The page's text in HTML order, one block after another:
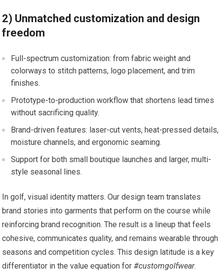
2) ⁣Unmatched customization and design
freedom
Full-spectrum​ customization: ‍from fabric weight and
colorways to stitch patterns, logo placement, and trim
finishes.
Prototype-to-production workflow that shortens lead times
⁢without sacrificing quality.
Brand-driven features: laser-cut vents, heat-pressed details,
moisture channels, and ergonomic seaming.
Support for both small boutique launches ⁤and larger, multi-
style seasonal lines.
In golf,‌ visual identity matters. Our design team translates
brand stories into garments ‌that perform on the course ⁣while
reinforcing brand ​recognition. The result is a lineup that feels
cohesive, communicates quality, and remains ‌wearable through
seasons and competition ⁣cycles. This design latitude is a key
differentiator in the value equation for#customgolfwear.